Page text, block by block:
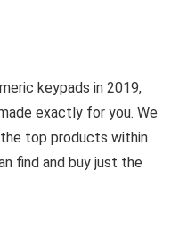
keypads in 2019,
exactly for you. We
top products within
find and buy just the